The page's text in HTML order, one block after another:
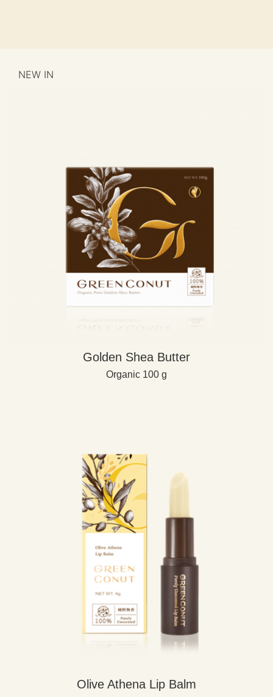
NEW IN
Golden Shea Butter
Organic 100 g
Olive Athena Lip Balm